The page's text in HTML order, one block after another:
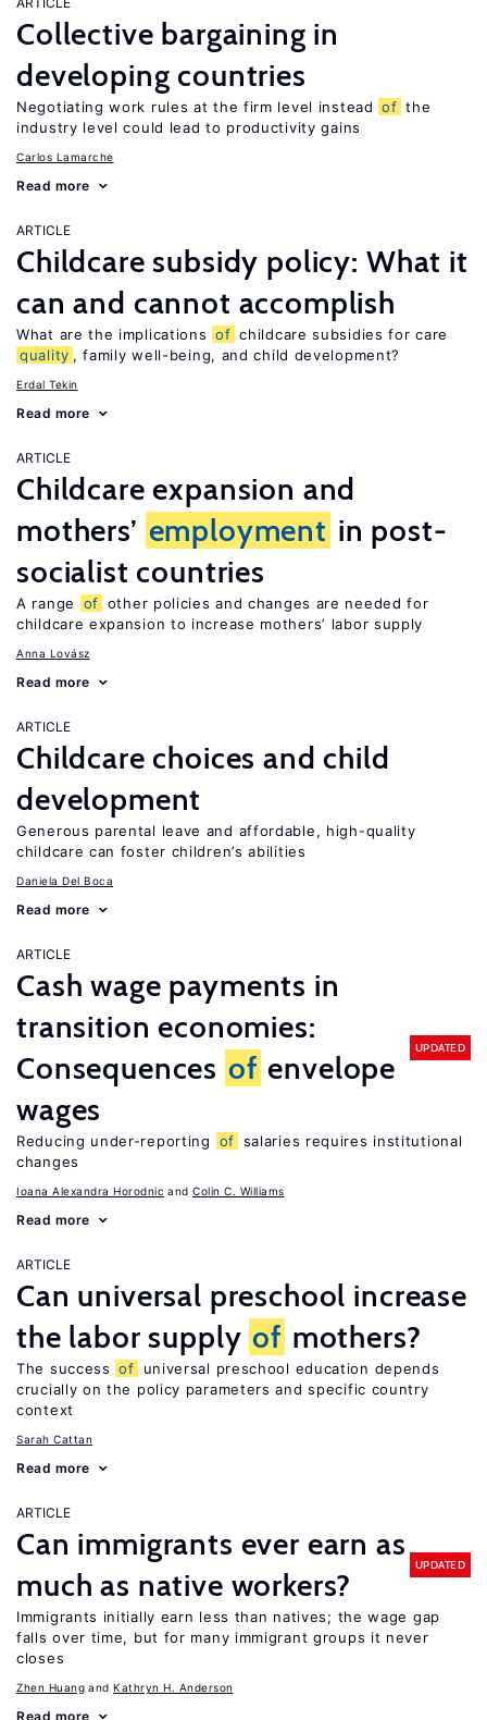
Collective bargaining in
developing countries
Negotiating work rules at the firm level instead of the
industry level could lead to productivity gains
Carlos Lamarche
Read more
ARTICLE
Childcare subsidy policy: What it
can and cannot accomplish
What are the implications of childcare subsidies for care
quality , family well-being, and child development?
Erdal Tekin
Read more
ARTICLE
Childcare expansion and
mothers’ employment in post-
socialist countries
A range of other policies and changes are needed for
childcare expansion to increase mothers’ labor supply
Anna Lovász
Read more
ARTICLE
Childcare choices and child
development
Generous parental leave and affordable, high-quality
childcare can foster children’s abilities
Daniela Del Boca
Read more
ARTICLE
Cash wage payments in
transition economies:
Consequences of envelope
wages
UPDATED
Reducing under-reporting of salaries requires institutional
changes
Ioana Alexandra Horodnic Colin C. Williams
Read more
ARTICLE
Can universal preschool increase
the labor supply of mothers?
The success of
universal preschool education depends
crucially on the policy parameters and specific country
context
Sarah Cattan
Read more
ARTICLE
Can immigrants ever earn as
much as native workers?
UPDATED
Immigrants initially earn less than natives; the wage gap
falls over time, but for many immigrant groups it never
closes
Zhen Huang Kathryn H. Anderson
Read more